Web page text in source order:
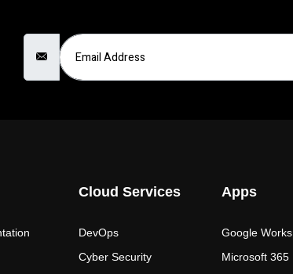
Cloud Services
DevOps
Cyber Security
Apps
Google
Microsoft 365